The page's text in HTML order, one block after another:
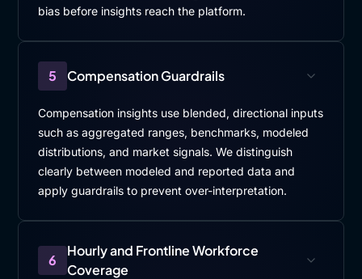
bias before insights reach the platform.
5 Compensation Guardrails
Compensation insights use blended, directional inputs
such as aggregated ranges, benchmarks, modeled
distributions, and market signals. We distinguish
clearly between modeled and reported data and
apply guardrails to prevent over-interpretation.
6
Hourly and Frontline Workforce
Coverage